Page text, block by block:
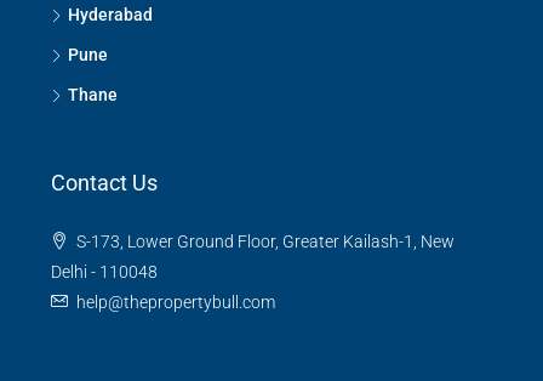
Hyderabad
Pune
Thane
Contact Us
S-173, Lower Ground Floor, Greater Kailash-1, New
Delhi - 110048
help@thepropertybull.com